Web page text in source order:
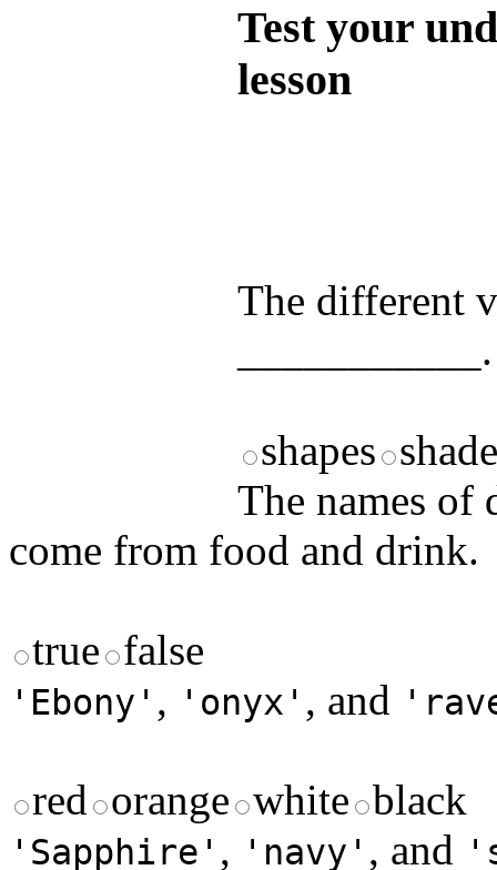
Test your
lesson
The different
___________.
shapes
The names of
come from food and drink.
true false
'Ebony' , 'onyx' , and
red orange white black
'Sapphire' , 'navy' , and